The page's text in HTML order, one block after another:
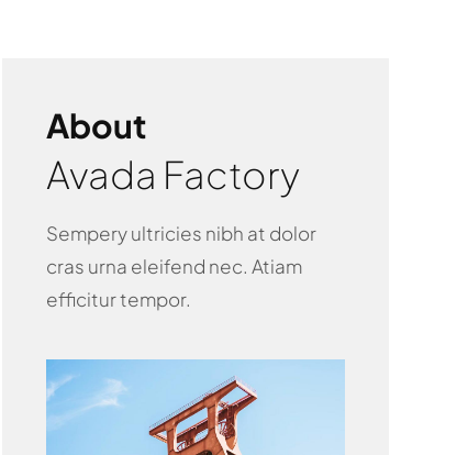
About
Avada Factory
Sempery ultricies nibh at dolor
cras urna eleifend nec. Atiam
efficitur tempor.